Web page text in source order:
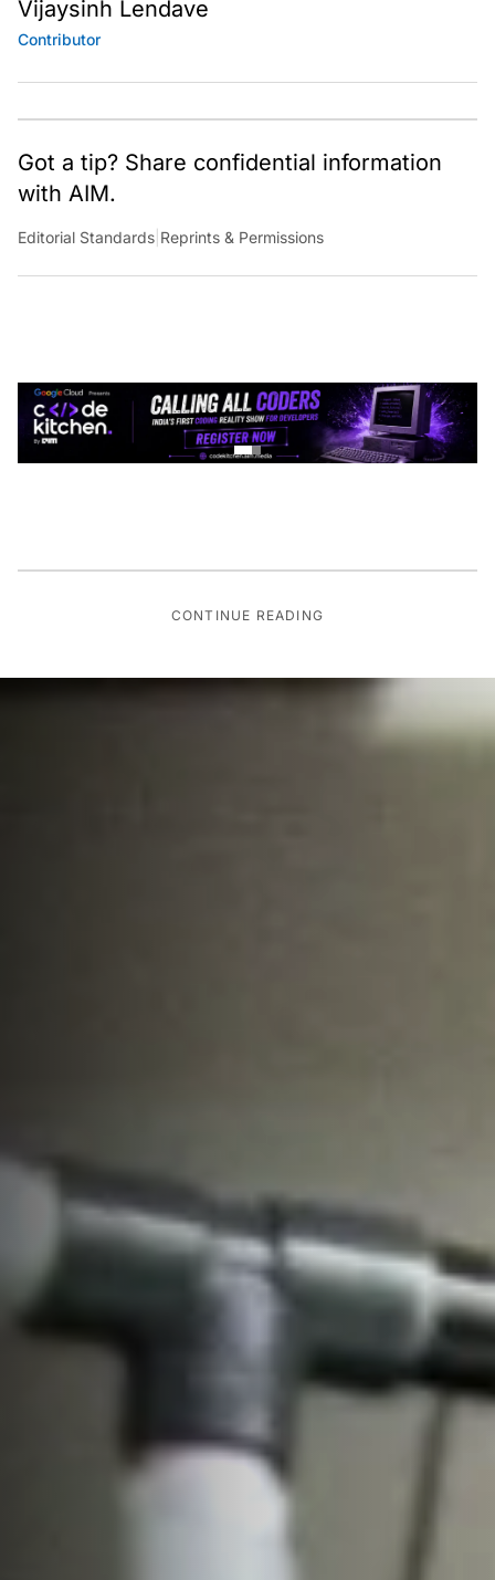
Contributor
Got a tip? Share confidential information
with AIM.
Editorial Standards |Reprints & Permissions
CONTINUE READING